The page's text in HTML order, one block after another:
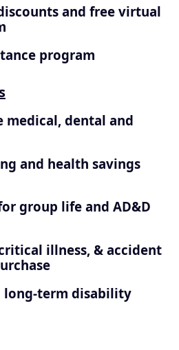
and free virtual
program
medical, dental and
and health savings
group life and AD&D
illness, & accident
long-term disability